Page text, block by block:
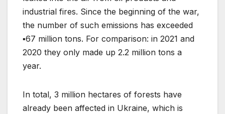
industrial fires. Since the beginning of the war,
the number of such emissions has exceeded
▪️67 million tons. For comparison: in 2021 and
2020 they only made up 2.2 million tons a
year.
In total, 3 million hectares of forests have
already been affected in Ukraine, which is